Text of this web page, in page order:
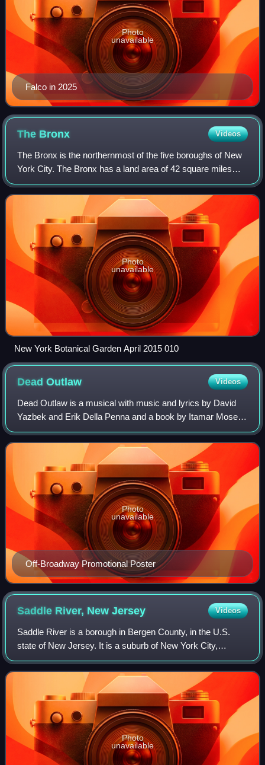
Falco in 2025
Photo
unavailable
The Bronx Videos
The Bronx is the northernmost of the five boroughs of New
York City. The Bronx has a land area of 42 square miles
and a population of 1,472,654 at the 2020 census. It has the
fourth largest area, four
Photo
unavailable
New York Botanical Garden April 2015 010
DeadOutlaw Videos
Dead Outlaw is a musical with music and lyrics by David
Yazbek and Erik Della Penna and a book by Itamar Moses.
It is inspired by the life of Elmer McCurdy. It premiered in
2024 at the Minetta Lane Th
Off-Broadway Promotional Poster
Photo
unavailable
Saddle River, NewJersey Videos
Saddle River is a borough in Bergen County, in the U.S.
state of New Jersey. It is a suburb of New York City,
located just over 25 miles northwest of Manhattan. The
town is known for its natural field
Photo
unavailable